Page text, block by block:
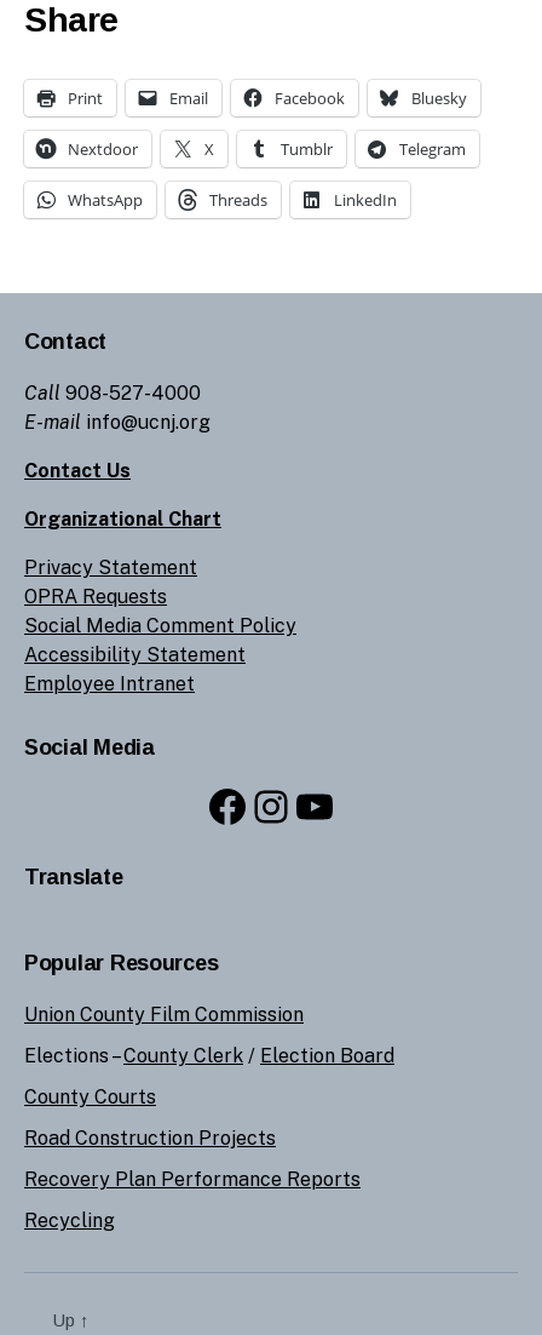
Share
Print Email Facebook Bluesky
Nextdoor X Tumblr Telegram
WhatsApp Threads LinkedIn
Contact
Call 908-527-4000
E-mail info@ucnj.org
Contact Us
Organizational Chart
Privacy Statement
OPRA Requests
Social Media Comment Policy
Accessibility Statement
Employee Intranet
Social Media
Facebook
Instagram
YouTube
Translate
Popular Resources
Union County Film Commission
Elections –County Clerk / Election Board
County Courts
Road Construction Projects
Recovery Plan Performance Reports
Recycling
Up ↑